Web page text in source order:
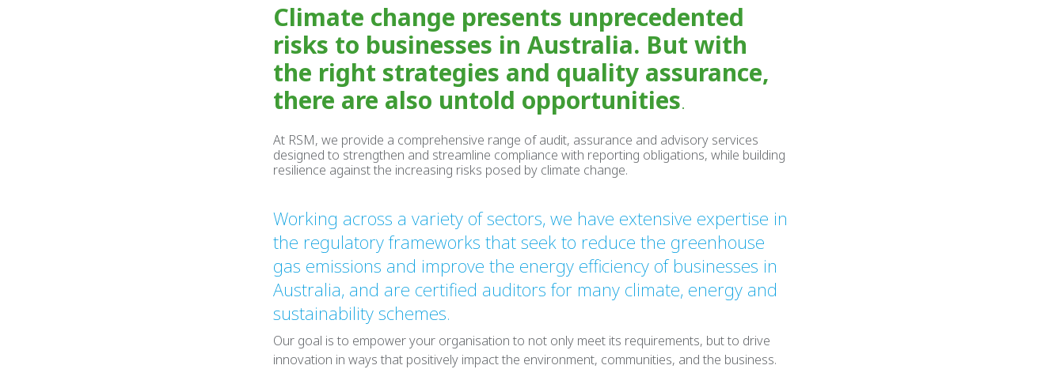
Climate change presents unprecedented
risks to businesses in Australia. But with
the right strategies and quality assurance,
there are also untold opportunities.
At RSM, we provide a comprehensive range of audit, assurance and advisory services
designed to strengthen and streamline compliance with reporting obligations, while building
resilience against the increasing risks posed by climate change.
Working across a variety of sectors, we have extensive expertise in
the regulatory frameworks that seek to reduce the greenhouse
gas emissions and improve the energy efficiency of businesses in
Australia, and are certified auditors for many climate, energy and
sustainability schemes.
Our goal is to empower your organisation to not only meet its requirements, but to drive
innovation in ways that positively impact the environment, communities, and the business.